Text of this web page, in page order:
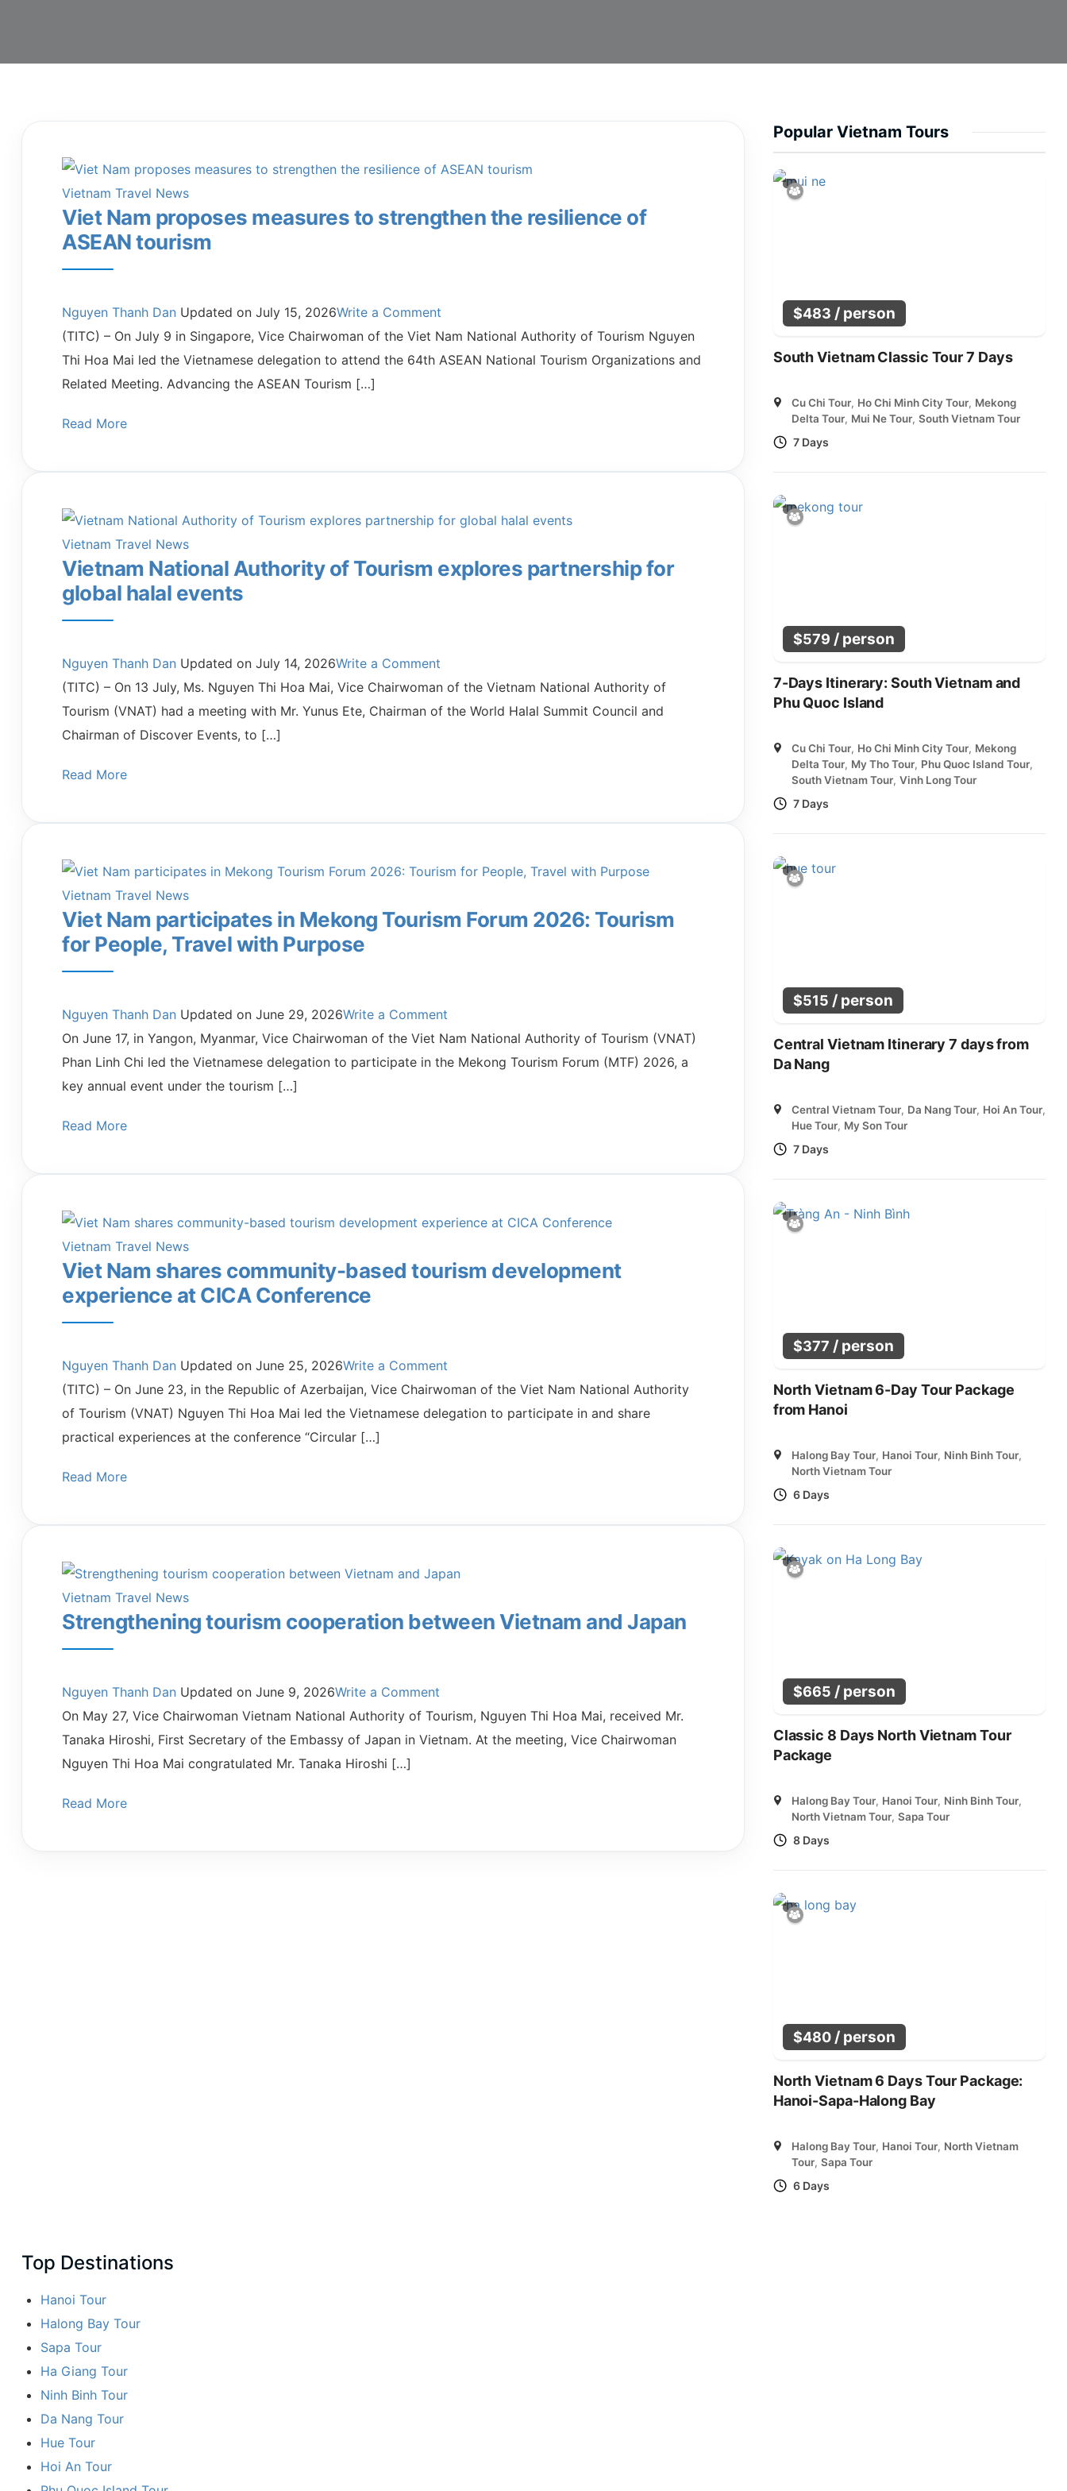
Vietnam Travel News
Viet Nam proposes measures to strengthen the resilience of
ASEAN tourism
Nguyen Thanh Dan Updated on July 15, 2026Write a Comment
(TITC) – On July 9 in Singapore, Vice Chairwoman of the Viet Nam National Authority of Tourism Nguyen
Thi Hoa Mai led the Vietnamese delegation to attend the 64th ASEAN National Tourism Organizations and
Related Meeting. Advancing the ASEAN Tourism […]
Read More
Vietnam Travel News
Vietnam National Authority of Tourism explores partnership for
global halal events
Nguyen Thanh Dan Updated on July 14, 2026Write a Comment
(TITC) – On 13 July, Ms. Nguyen Thi Hoa Mai, Vice Chairwoman of the Vietnam National Authority of
Tourism (VNAT) had a meeting with Mr. Yunus Ete, Chairman of the World Halal Summit Council and
Chairman of Discover Events, to […]
Read More
Vietnam Travel News
Viet Nam participates in Mekong Tourism Forum 2026: Tourism
for People, Travel with Purpose
Nguyen Thanh Dan Updated on June 29, 2026Write a Comment
On June 17, in Yangon, Myanmar, Vice Chairwoman of the Viet Nam National Authority of Tourism (VNAT)
Phan Linh Chi led the Vietnamese delegation to participate in the Mekong Tourism Forum (MTF) 2026, a
key annual event under the tourism […]
Read More
Vietnam Travel News
Viet Nam shares community-based tourism development
experience at CICA Conference
Nguyen Thanh Dan Updated on June 25, 2026Write a Comment
(TITC) – On June 23, in the Republic of Azerbaijan, Vice Chairwoman of the Viet Nam National Authority
of Tourism (VNAT) Nguyen Thi Hoa Mai led the Vietnamese delegation to participate in and share
practical experiences at the conference “Circular […]
Read More
Vietnam Travel News
Strengthening tourism cooperation between Vietnam and Japan
Nguyen Thanh Dan Updated on June 9, 2026Write a Comment
On May 27, Vice Chairwoman Vietnam National Authority of Tourism, Nguyen Thi Hoa Mai, received Mr.
Tanaka Hiroshi, First Secretary of the Embassy of Japan in Vietnam. At the meeting, Vice Chairwoman
Nguyen Thi Hoa Mai congratulated Mr. Tanaka Hiroshi […]
Read More
Popular Vietnam Tours
$483 / person
South Vietnam Classic Tour 7 Days
Cu Chi Tour, Ho Chi Minh City Tour, Mekong
Delta Tour, Mui Ne Tour, South Vietnam Tour
7 Days
$579 / person
7-Days Itinerary: South Vietnam and
Phu Quoc Island
Cu Chi Tour, Ho Chi Minh City Tour, Mekong
Delta Tour, My Tho Tour, Phu Quoc Island Tour,
South Vietnam Tour, Vinh Long Tour
7 Days
$515 / person
Central Vietnam Itinerary 7 days from
Da Nang
Central Vietnam Tour, Da Nang Tour, Hoi An Tour,
Hue Tour, My Son Tour
7 Days
$377 / person
North Vietnam 6-Day Tour Package
from Hanoi
Halong Bay Tour, Hanoi Tour, Ninh Binh Tour,
North Vietnam Tour
6 Days
$665 / person
Classic 8 Days North Vietnam Tour
Package
Halong Bay Tour, Hanoi Tour, Ninh Binh Tour,
North Vietnam Tour, Sapa Tour
8 Days
$480 / person
North Vietnam 6 Days Tour Package:
Hanoi-Sapa-Halong Bay
Halong Bay Tour, Hanoi Tour, North Vietnam
Tour, Sapa Tour
6 Days
Top Destinations
Hanoi Tour
Halong Bay Tour
Sapa Tour
Ha Giang Tour
Ninh Binh Tour
Da Nang Tour
Hue Tour
Hoi An Tour